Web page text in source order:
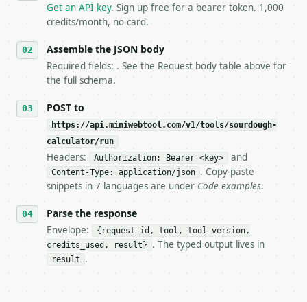
`application/problem+json` and says exactly
5. **On 429, honour `Retry-After`** and back off;
   stop making live calls and tell me.
7. If the integration needs repeated calls at
tool is deterministic, so the same input always
## The API
**Sourdough Calculator** — Calculate sourdough
- Live endpoint: `POST https://
- Dry run: `POST https://api.miniwebtool.com/v1/
- Auth: `Authorization: Bearer
- Tool version: `2026-04-22` (output shape is
- Full machine-readable spec: `https://
### Request body
Get an API key. Sign up free for a bearer token. 1,000
credits/month, no card.
Assemble the JSON body
Required fields: . See the Request body table above for
the full schema.
POST to
https://api.miniwebtool.com/v1/tools/sourdough-
calculator/run
Headers: Authorization: Bearer <key> and
Content-Type: application/json . Copy-paste
snippets in 7 languages are under Code examples.
Parse the response
Envelope:
{request_id, tool, tool_version,
credits_used, result}
. The typed output lives in
result .